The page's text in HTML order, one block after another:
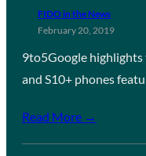
FIDO in the News
February 20, 2019
9to5Google highlights
and S10+ phones
Read More →